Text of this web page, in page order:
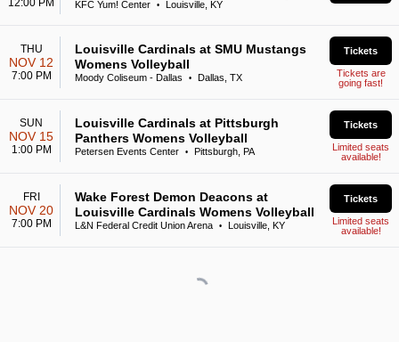
12:00 PM KFC Yum! Center • Louisville, KY
THU
NOV 12
7:00 PM
Louisville Cardinals at SMU Mustangs
Womens Volleyball
Moody Coliseum - Dallas • Dallas, TX
Tickets
Tickets are
going fast!
SUN
NOV 15
1:00 PM
Louisville Cardinals at Pittsburgh
Panthers Womens Volleyball
Petersen Events Center • Pittsburgh, PA
Tickets
Limited seats
available!
FRI
NOV 20
7:00 PM
Wake Forest Demon Deacons at
Louisville Cardinals Womens Volleyball
L&N Federal Credit Union Arena • Louisville, KY
Tickets
Limited seats
available!